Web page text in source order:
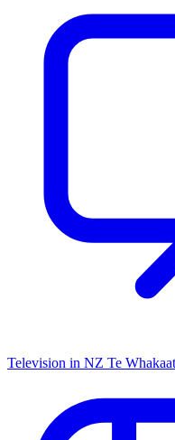
Television in NZ Te